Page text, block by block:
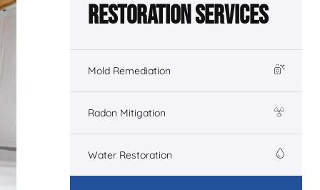
Restoration Services
Mold Remediation
Radon Mitigation
Water Restoration